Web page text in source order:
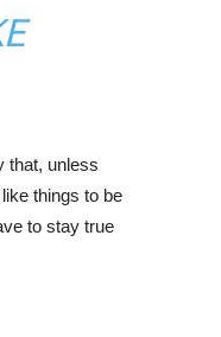
that, unless
things to be
to stay true